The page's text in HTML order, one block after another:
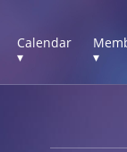
Calendar
▾
▾